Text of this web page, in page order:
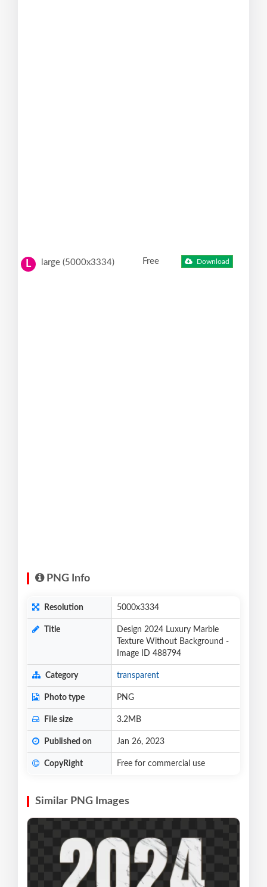
L large (5000x3334) Free Download
PNG Info
Resolution 5000x3334
Title
Design 2024 Luxury Marble
Texture Without Background -
Image ID 488794
Category transparent
Photo type PNG
File size 3.2MB
Published on Jan 26, 2023
CopyRight Free for commercial use
Similar PNG Images